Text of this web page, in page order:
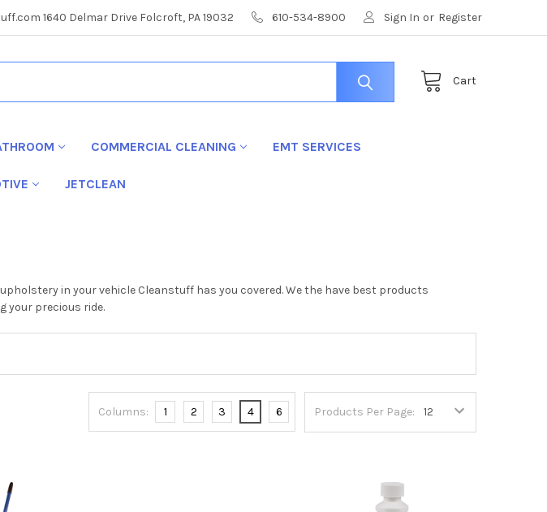
1640 Delmar Drive Folcroft, PA 19032 610-534-8900 Sign In or Register
Cart
COMMERCIAL CLEANING EMT SERVICES
JETCLEAN
in your vehicle Cleanstuff has you covered. We the have best products
your precious ride.
Products Per Page:
Columns: 1 2 3 4 6